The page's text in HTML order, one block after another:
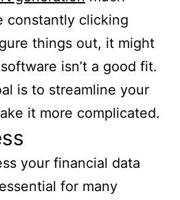
constantly clicking
things out, it might
isn’t a good fit.
is to streamline your
it more complicated.
your financial data
for many